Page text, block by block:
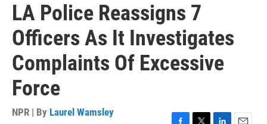
LA Police Reassigns 7
Officers As It Investigates
Complaints Of Excessive
Force
NPR | By Laurel Wamsley